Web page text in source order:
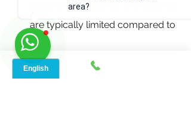
area?
options for greetings and settings
are typically limited compared to
VoIP.
Storage Limitations:
voicemails might have less